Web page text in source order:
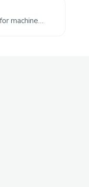
machine